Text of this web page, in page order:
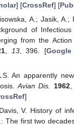
] [CrossRef] [
A.; Jasik,
of
from the Action
, 13, 396. [
An apparently
Avian Dis. 1962,
]
V. History of
The first two